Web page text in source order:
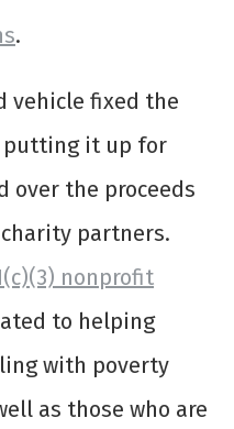
.
vehicle fixed the
putting it up for
over the proceeds
partners.
nonprofit
to helping
with poverty
as those who are